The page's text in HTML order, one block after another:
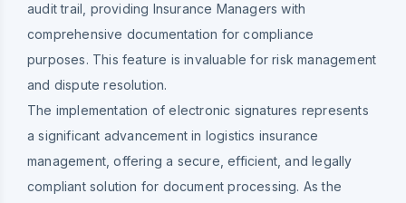
audit trail, providing Insurance Managers with
comprehensive documentation for compliance
purposes. This feature is invaluable for risk management
and dispute resolution.
The implementation of electronic signatures represents
a significant advancement in logistics insurance
management, offering a secure, efficient, and legally
compliant solution for document processing. As the